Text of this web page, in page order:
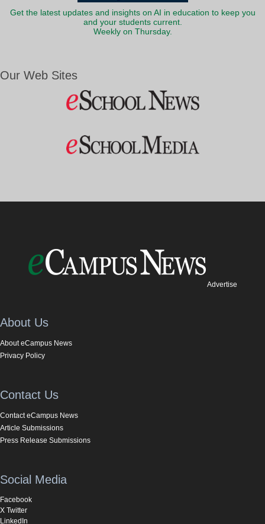
Get the latest updates and insights on AI in education to keep you
and your students current.
Weekly on Thursday.
Our Web Sites
Advertise
About Us
About eCampus News
Privacy Policy
Contact Us
Contact eCampus News
Article Submissions
Press Release Submissions
Social Media
Facebook
X Twitter
LinkedIn